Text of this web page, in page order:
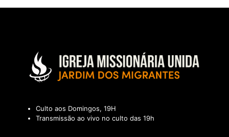
Culto aos Domingos, 19H
Transmissão ao vivo no culto das 19h